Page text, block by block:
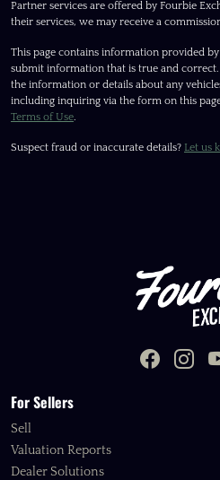
Partner services are offered by Fourbie
their services, we may receive a
This page contains information provided
submit information that is true and
the information or details about any
including inquiring via the form on this
Terms of Use.
Suspect fraud or inaccurate details? Let us
For Sellers
Sell
Valuation Reports
Dealer Solutions